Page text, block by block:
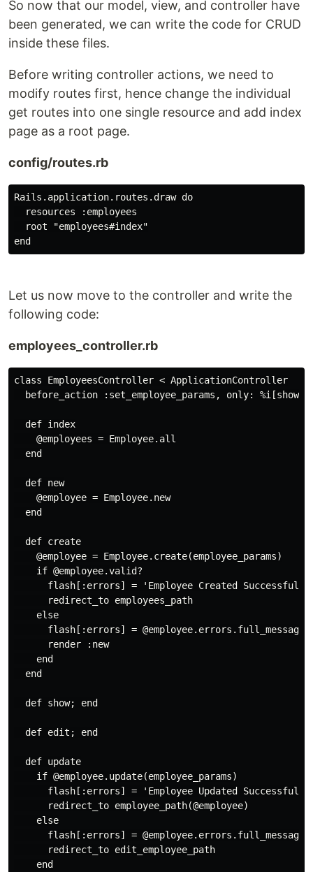
So now that our model, view, and controller have
been generated, we can write the code for CRUD
inside these files.
Before writing controller actions, we need to
modify routes first, hence change the individual
get routes into one single resource and add index
page as a root page.
config/routes.rb
Rails.application.routes.draw do
  resources :employees
  root "employees#index"
Let us now move to the controller and write the
following code:
employees_controller.rb
class EmployeesController < ApplicationController
before_action :set_employee_params, only: %i[show
  def index
    @employees = Employee.all
  end
  def new
    @employee = Employee.new
  end
  def create
    @employee = Employee.create(employee_params)
    if @employee.valid?
flash[:errors] = 'Employee Created
      redirect_to employees_path
    else
      flash[:errors] = @employee.errors.full_messages
      render :new
    end
  end
  def show; end
  def edit; end
  def update
    if @employee.update(employee_params)
flash[:errors] = 'Employee Updated
      redirect_to employee_path(@employee)
    else
      flash[:errors] = @employee.errors.full_messages
      redirect_to edit_employee_path
    end